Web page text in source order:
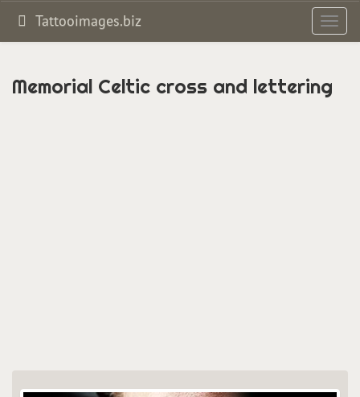
Tattooimages.biz
Memorial Celtic cross and lettering